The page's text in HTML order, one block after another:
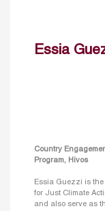
Essia
Country
Program, Hivos
Essia Guezzi is the
for Just Climate
and also serve as